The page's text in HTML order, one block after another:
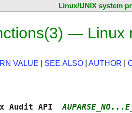
Linux/UNIX system
— Linux
VALUE SEE ALSO AUTHOR
Audit API